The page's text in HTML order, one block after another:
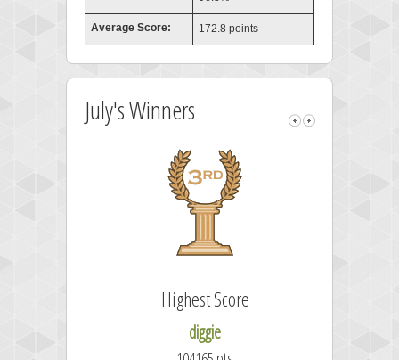
Average Score: 172.8 points
July's Winners
Highest Score
diggie